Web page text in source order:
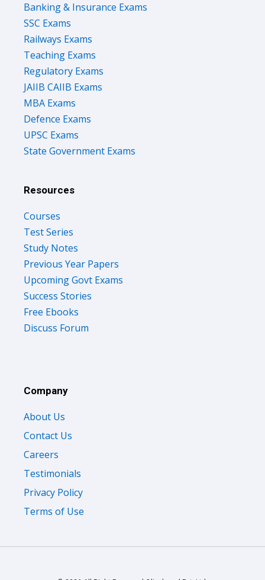
Banking & Insurance Exams
SSC Exams
Railways Exams
Teaching Exams
Regulatory Exams
JAIIB CAIIB Exams
MBA Exams
Defence Exams
UPSC Exams
State Government Exams
Resources
Courses
Test Series
Study Notes
Previous Year Papers
Upcoming Govt Exams
Success Stories
Free Ebooks
Discuss Forum
Company
About Us
Contact Us
Careers
Testimonials
Privacy Policy
Terms of Use